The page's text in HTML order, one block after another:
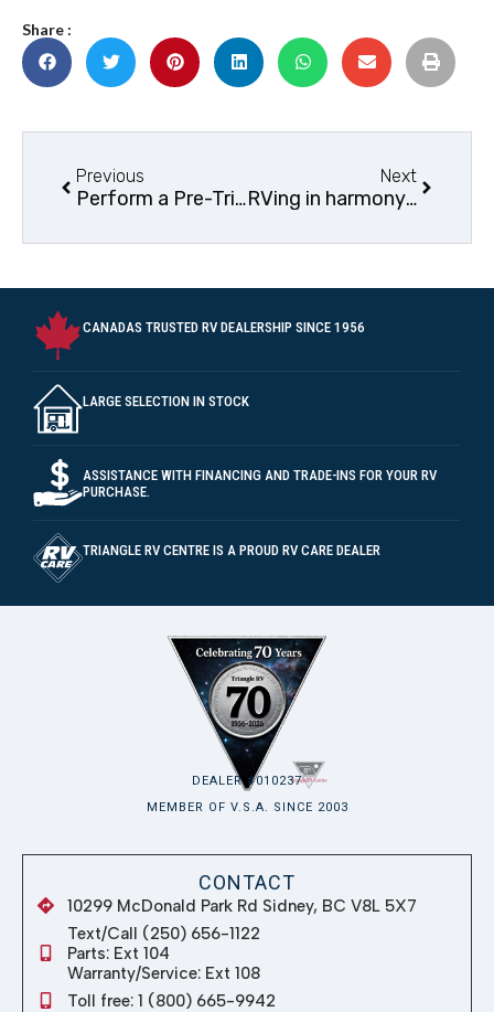
Share :
Previous
Perform a Pre-Trip Inspection
Next
RVing in harmony with wildlife
CANADAS TRUSTED RV DEALERSHIP SINCE 1956
LARGE SELECTION IN STOCK
ASSISTANCE WITH FINANCING AND TRADE-INS FOR YOUR RV
PURCHASE.
TRIANGLE RV CENTRE IS A PROUD RV CARE DEALER
DEALER #010237
MEMBER OF V.S.A. SINCE 2003
CONTACT
10299 McDonald Park Rd Sidney, BC V8L 5X7
Text/Call (250) 656-1122
Parts: Ext 104
Warranty/Service: Ext 108
Toll free: 1 (800) 665-9942